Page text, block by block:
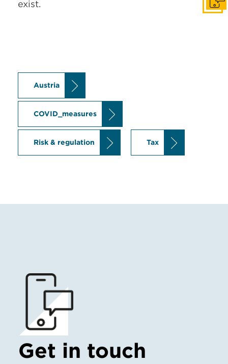
exist.
Austria
COVID_measures
Risk & regulation Tax
Get in touch
Get